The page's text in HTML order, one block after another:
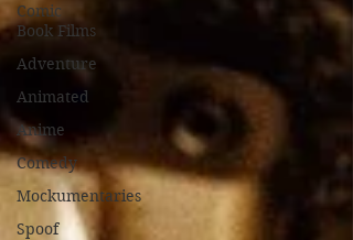
Comic
Book Films
Adventure
Animated
Anime
Comedy
Mockumentaries
Spoof